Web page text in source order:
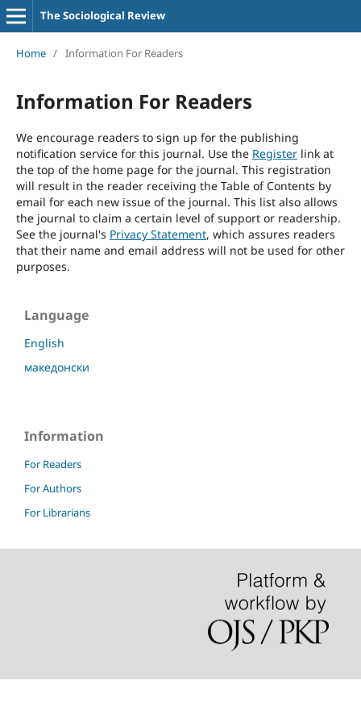
The Sociological Review
Home / Information For Readers
Information For Readers
We encourage readers to sign up for the publishing
notification service for this journal. Use the Registerlink at
the top of the home page for the journal. This registration
will result in the reader receiving the Table of Contents by
email for each new issue of the journal. This list also allows
the journal to claim a certain level of support or readership.
See the journal's Privacy Statement, which assures readers
that their name and email address will not be used for other
purposes.
Language
English
македонски
Information
For Readers
For Authors
For Librarians